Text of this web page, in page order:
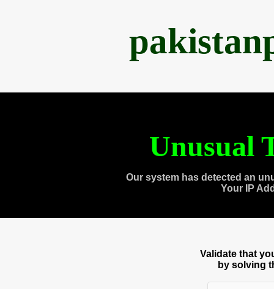
Unusual
Our system has detected an
Your IP
Validate that
by solving